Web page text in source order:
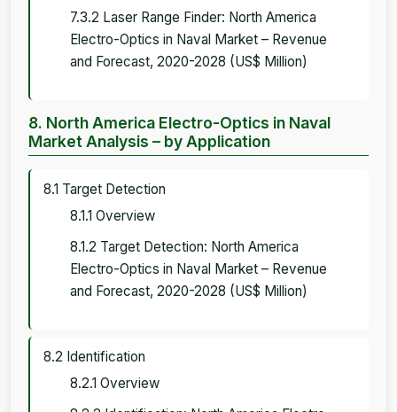
7.3.2 Laser Range Finder: North America
Electro-Optics in Naval Market – Revenue
and Forecast, 2020-2028 (US$ Million)
8. North America Electro-Optics in Naval
Market Analysis – by Application
8.1 Target Detection
8.1.1 Overview
8.1.2 Target Detection: North America
Electro-Optics in Naval Market – Revenue
and Forecast, 2020-2028 (US$ Million)
8.2 Identification
8.2.1 Overview